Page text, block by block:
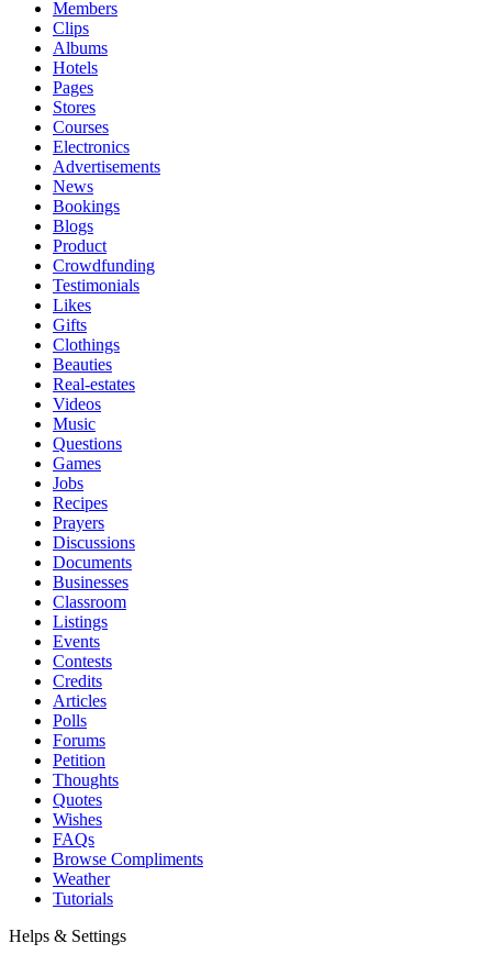
Members
Clips
Albums
Hotels
Pages
Stores
Courses
Electronics
Advertisements
News
Bookings
Blogs
Product
Crowdfunding
Testimonials
Likes
Gifts
Clothings
Beauties
Real-estates
Videos
Music
Questions
Games
Jobs
Recipes
Prayers
Discussions
Documents
Businesses
Classroom
Listings
Events
Contests
Credits
Articles
Polls
Forums
Petition
Thoughts
Quotes
Wishes
FAQs
Browse Compliments
Weather
Tutorials
Helps & Settings